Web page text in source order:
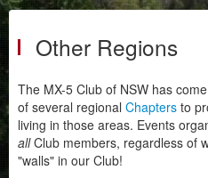
Events
Chapters
Sydney
Canberra
Hunter
Illawarra
Other Regions
The MX-5 Club of NSW has
of several regional Chapters to
living in those areas. Events
allClub members, regardless of
"walls" in our Club!